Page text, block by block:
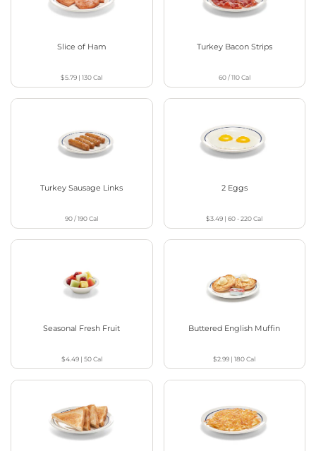
Slice of Ham
$5.79 |130Cal
Turkey Bacon Strips
60 / 110Cal
Turkey Sausage Links
90 / 190Cal
2 Eggs
$3.49 |60 - 220Cal
Seasonal Fresh Fruit
$4.49| 50Cal
Buttered English Muffin
$2.99 |180Cal